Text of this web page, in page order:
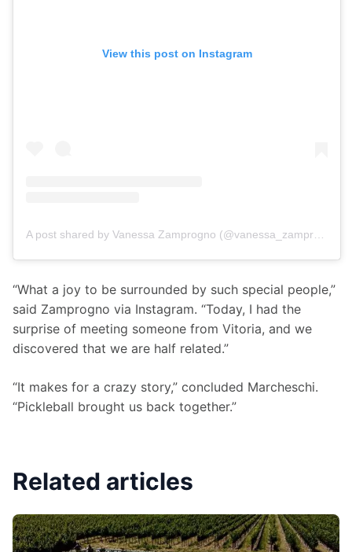
View this post on Instagram
“What a joy to be surrounded by such special people,”
said Zamprogno via Instagram. “Today, I had the
surprise of meeting someone from Vitoria, and we
discovered that we are half related.”
“It makes for a crazy story,” concluded Marcheschi.
“Pickleball brought us back together.”
Related articles